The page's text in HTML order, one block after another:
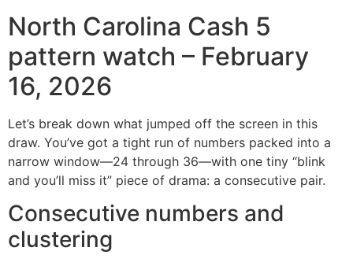
North Carolina Cash 5
pattern watch – February
16, 2026
Let’s break down what jumped off the screen in this
draw. You’ve got a tight run of numbers packed into a
narrow window—24 through 36—with one tiny “blink
and you’ll miss it” piece of drama: a consecutive pair.
Consecutive numbers and
clustering